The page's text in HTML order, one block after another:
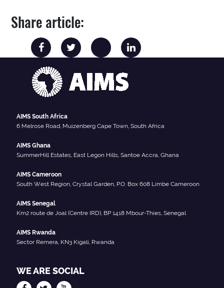
Share article:
AIMS South Africa
6 Melrose Road, Muizenberg Cape Town, South Africa
AIMS Ghana
SummerHill Estates, East Legon Hills, Santoe Accra, Ghana
AIMS Cameroon
South West Region, Crystal Garden, P.O. Box 608 Limbe Cameroon
AIMS Senegal
Km2 route de Joal (Centre IRD), BP 1418 Mbour-Thies, Senegal
AIMS Rwanda
Sector Remera, KN3 Kigali, Rwanda
WE ARE SOCIAL